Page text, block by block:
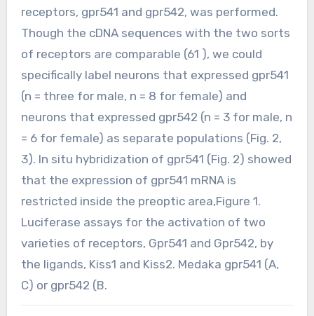
receptors, gpr541 and gpr542, was performed.
Though the cDNA sequences with the two sorts
of receptors are comparable (61 ), we could
specifically label neurons that expressed gpr541
(n = three for male, n = 8 for female) and
neurons that expressed gpr542 (n = 3 for male, n
= 6 for female) as separate populations (Fig. 2,
3). In situ hybridization of gpr541 (Fig. 2) showed
that the expression of gpr541 mRNA is
restricted inside the preoptic area,Figure 1.
Luciferase assays for the activation of two
varieties of receptors, Gpr541 and Gpr542, by
the ligands, Kiss1 and Kiss2. Medaka gpr541 (A,
C) or gpr542 (B.